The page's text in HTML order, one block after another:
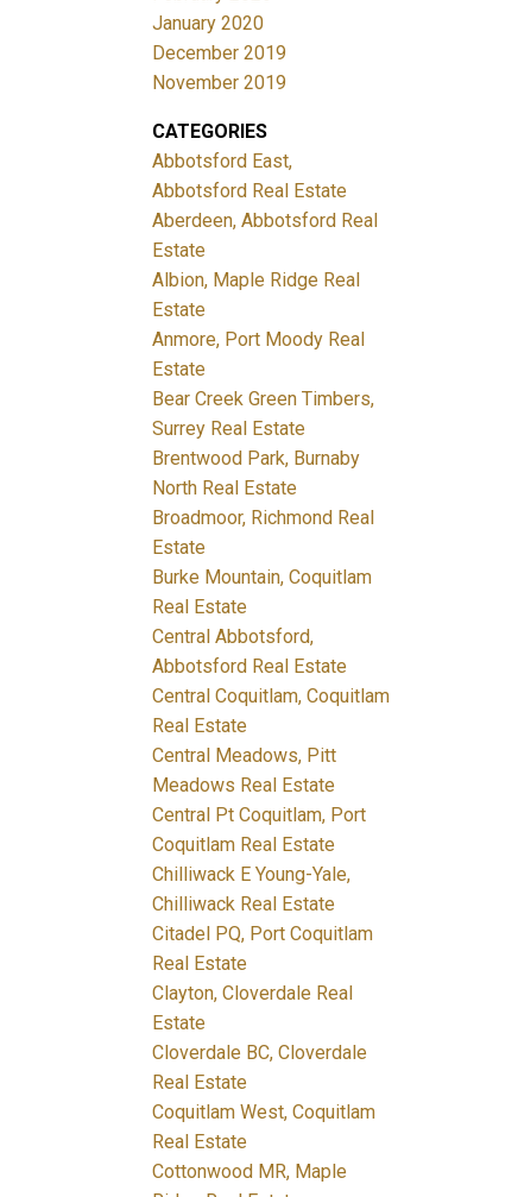
January 2020
December 2019
November 2019
CATEGORIES
Abbotsford East,
Abbotsford Real Estate
Aberdeen, Abbotsford Real
Estate
Albion, Maple Ridge Real
Estate
Anmore, Port Moody Real
Estate
Bear Creek Green Timbers,
Surrey Real Estate
Brentwood Park, Burnaby
North Real Estate
Broadmoor, Richmond Real
Estate
Burke Mountain, Coquitlam
Real Estate
Central Abbotsford,
Abbotsford Real Estate
Central Coquitlam, Coquitlam
Real Estate
Central Meadows, Pitt
Meadows Real Estate
Central Pt Coquitlam, Port
Coquitlam Real Estate
Chilliwack E Young-Yale,
Chilliwack Real Estate
Citadel PQ, Port Coquitlam
Real Estate
Clayton, Cloverdale Real
Estate
Cloverdale BC, Cloverdale
Real Estate
Coquitlam West, Coquitlam
Real Estate
Cottonwood MR, Maple